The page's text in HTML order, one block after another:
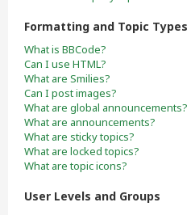
Formatting and Topic Types
What is BBCode?
Can I use HTML?
What are Smilies?
Can I post images?
What are global announcements?
What are announcements?
What are sticky topics?
What are locked topics?
What are topic icons?
User Levels and Groups